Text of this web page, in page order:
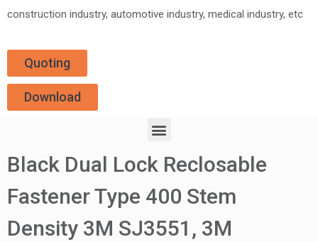
construction industry, automotive industry, medical industry, etc
Quoting
Download
Black Dual Lock Reclosable
Fastener Type 400 Stem
Density 3M SJ3551, 3M